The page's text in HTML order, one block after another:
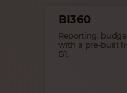
BI360
Reporting,
with a pre-built
B1.